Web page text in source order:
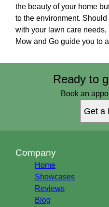
the beauty of your home
to the environment.
with your lawn care
Mow and Go guide you to
Ready to
Book an
Get a
Company
Home
Showcases
Reviews
Blog